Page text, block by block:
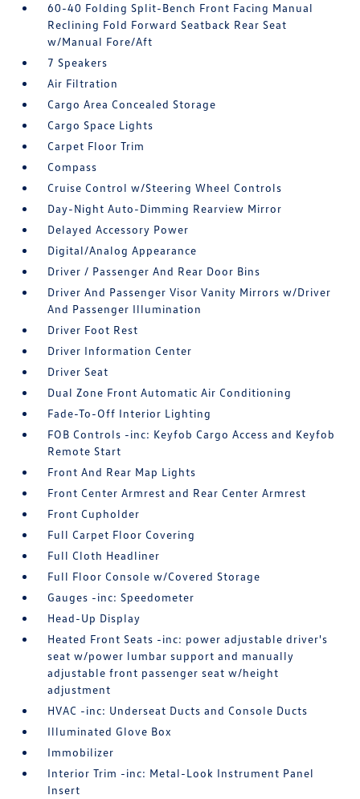
60-40 Folding Split-Bench Front Facing Manual
Reclining Fold Forward Seatback Rear Seat
w/Manual Fore/Aft
7 Speakers
Air Filtration
Cargo Area Concealed Storage
Cargo Space Lights
Carpet Floor Trim
Compass
Cruise Control w/Steering Wheel Controls
Day-Night Auto-Dimming Rearview Mirror
Delayed Accessory Power
Digital/Analog Appearance
Driver / Passenger And Rear Door Bins
Driver And Passenger Visor Vanity Mirrors w/Driver
And Passenger Illumination
Driver Foot Rest
Driver Information Center
Driver Seat
Dual Zone Front Automatic Air Conditioning
Fade-To-Off Interior Lighting
FOB Controls -inc: Keyfob Cargo Access and Keyfob
Remote Start
Front And Rear Map Lights
Front Center Armrest and Rear Center Armrest
Front Cupholder
Full Carpet Floor Covering
Full Cloth Headliner
Full Floor Console w/Covered Storage
Gauges -inc: Speedometer
Head-Up Display
Heated Front Seats -inc: power adjustable driver's
seat w/power lumbar support and manually
adjustable front passenger seat w/height
adjustment
HVAC -inc: Underseat Ducts and Console Ducts
Illuminated Glove Box
Immobilizer
Interior Trim -inc: Metal-Look Instrument Panel
Insert